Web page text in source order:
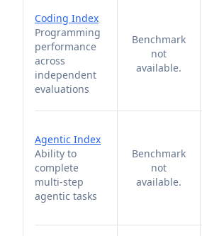
Coding Index
Programming
performance
across
independent
evaluations
Benchmark
not
available.
Agentic Index
Ability to
complete
multi-step
agentic tasks
Benchmark
not
available.